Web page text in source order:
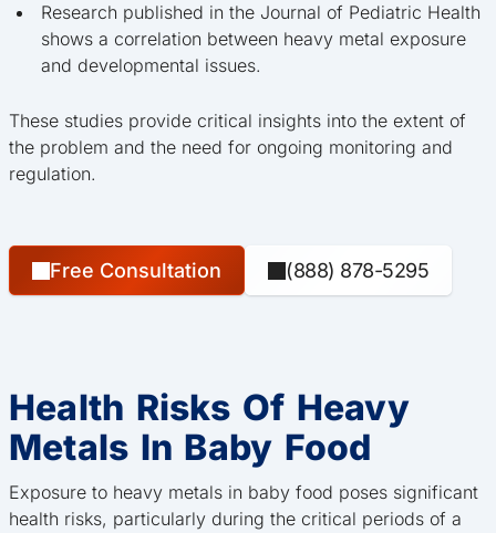
Research published in the Journal of Pediatric Health
shows a correlation between heavy metal exposure
and developmental issues.
These studies provide critical insights into the extent of
the problem and the need for ongoing monitoring and
regulation.
Free Consultation (888) 878-5295
Health Risks Of Heavy
Metals In Baby Food
Exposure to heavy metals in baby food poses significant
health risks, particularly during the critical periods of a